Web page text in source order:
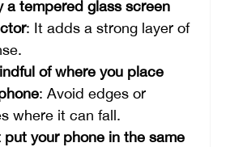
a tempered glass screen
: It adds a strong layer of
of where you place
: Avoid edges or
where it can fall.
put your phone in the same